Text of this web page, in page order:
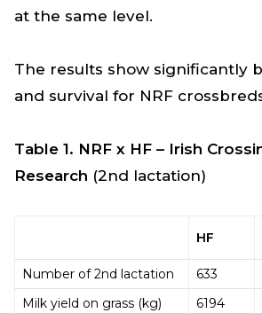
at the same level.
The results show significantly
and survival for NRF
Table 1. NRF x HF – Irish
Research (2nd lactation)
HF
Number of 2nd lactation 633
Milk yield on grass (kg)
6194